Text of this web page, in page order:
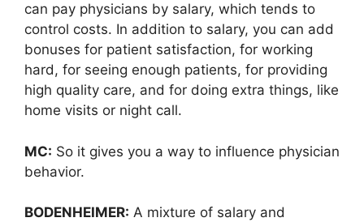
can pay physicians by salary, which tends to
control costs. In addition to salary, you can add
bonuses for patient satisfaction, for working
hard, for seeing enough patients, for providing
high quality care, and for doing extra things, like
home visits or night call.
MC: So it gives you a way to influence physician
behavior.
BODENHEIMER: A mixture of salary and